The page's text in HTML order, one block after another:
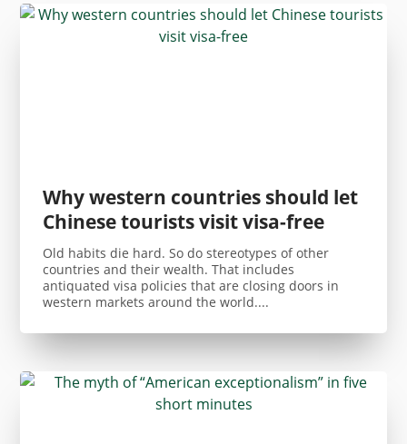
Why western countries should let
Chinese tourists visit visa-free
Old habits die hard. So do stereotypes of other
countries and their wealth. That includes
antiquated visa policies that are closing doors in
western markets around the world....